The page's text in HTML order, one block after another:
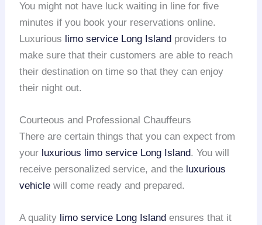
You might not have luck waiting in line for five
minutes if you book your reservations online.
Luxurious limo service Long Island providers to
make sure that their customers are able to reach
their destination on time so that they can enjoy
their night out.
Courteous and Professional Chauffeurs
There are certain things that you can expect from
your luxurious limo service Long Island. You will
receive personalized service, and the luxurious
vehicle will come ready and prepared.
A quality limo service Long Island ensures that it